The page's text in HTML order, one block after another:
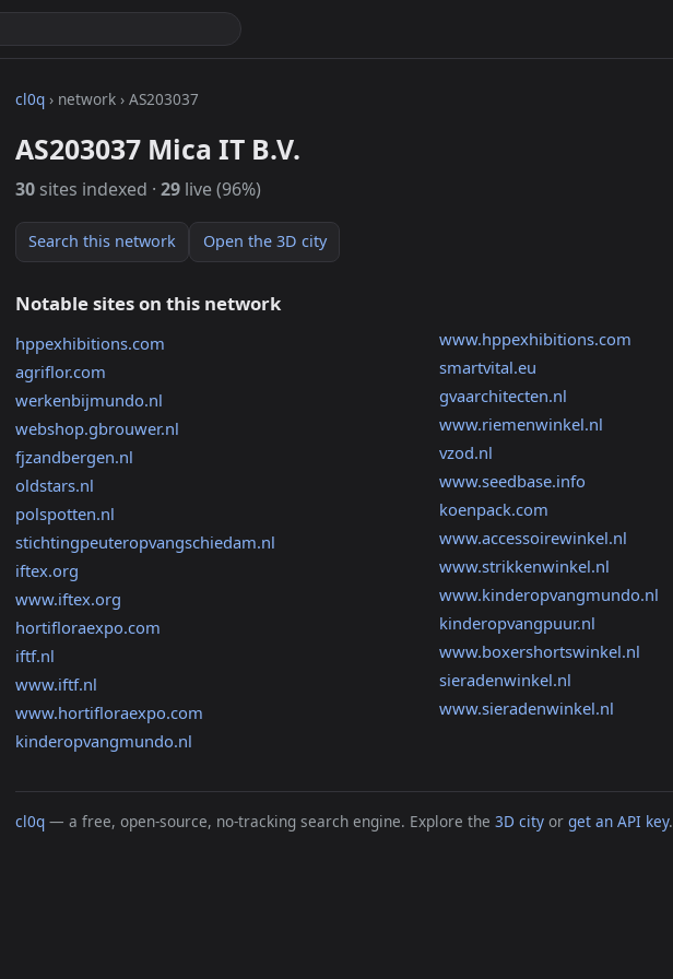
cl0q › network › AS203037
AS203037 Mica IT B.V.
30 sites indexed · 29 live (96%)
Search this network Open the 3D city
Notable sites on this network
hppexhibitions.com
agriflor.com
werkenbijmundo.nl
webshop.gbrouwer.nl
fjzandbergen.nl
oldstars.nl
polspotten.nl
stichtingpeuteropvangschiedam.nl
iftex.org
www.iftex.org
hortifloraexpo.com
iftf.nl
www.iftf.nl
www.hortifloraexpo.com
kinderopvangmundo.nl
www.hppexhibitions.com
smartvital.eu
gvaarchitecten.nl
www.riemenwinkel.nl
vzod.nl
www.seedbase.info
koenpack.com
www.accessoirewinkel.nl
www.strikkenwinkel.nl
www.kinderopvangmundo.nl
kinderopvangpuur.nl
www.boxershortswinkel.nl
sieradenwinkel.nl
www.sieradenwinkel.nl
cl0q — a free, open-source, no-tracking search engine. Explore the 3D city or get an API key.